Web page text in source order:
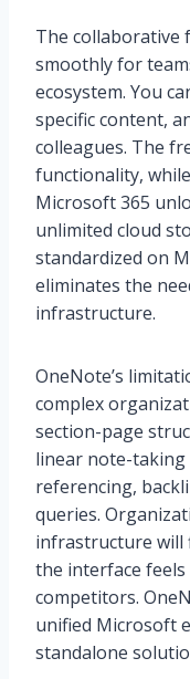
The collaborative
smoothly for
ecosystem. You
specific content,
colleagues. The
functionality,
Microsoft 365
unlimited cloud
standardized on
eliminates the
infrastructure.
OneNote’s
complex
section-page
linear note-
referencing,
queries.
infrastructure will
the interface
competitors.
unified Microsoft
standalone